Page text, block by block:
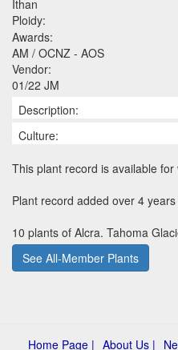
Ithan
Ploidy:
Awards:
AM / OCNZ - AOS
Vendor:
01/22 JM
Description:
Culture:
This plant record is available for
Plant record added over 4
10 plants of Alcra. Tahoma
See All-Member Plants
Home Page | About Us |